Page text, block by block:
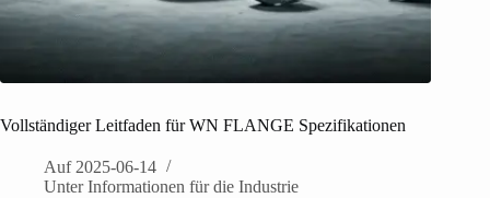
Vollständiger Leitfaden für WN FLANGE Spezifikationen
Auf 2025-06-14
Unter Informationen für die Industrie